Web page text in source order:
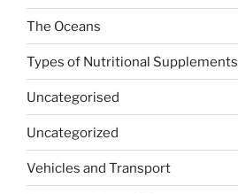
The Oceans
Types of Nutritional Supplements
Uncategorised
Uncategorized
Vehicles and Transport